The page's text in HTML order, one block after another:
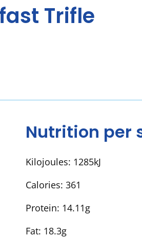
Trifle
Nutrition per
Kilojoules: 1285kJ
Calories:361
Protein: 14.11g
Fat: 18.3g